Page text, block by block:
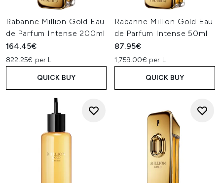
Rabanne Million Gold Eau
de Parfum Intense 200ml
164.45€
822.25€ per L
QUICK BUY
Rabanne Million Gold Eau
de Parfum Intense 50ml
87.95€
1,759.00€ per L
QUICK BUY